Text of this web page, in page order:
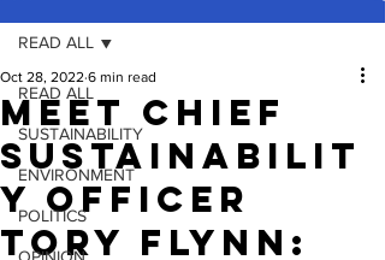
READ ALL
SUSTAINABILITY
ENVIRONMENT
POLITICS
READ ALL
Meet Chief
Sustainabilit
y Officer
Tory Flynn:
Oct 28, 2022 6 min read